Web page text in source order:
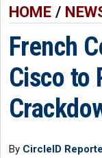
HOME/
French
Cisco to
By CircleID